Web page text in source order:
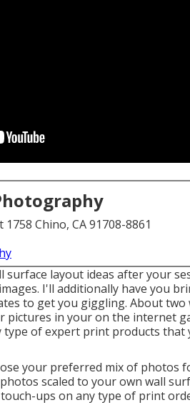
Chino, CA 91708-8861
surface layout ideas after your
I'll additionally have you
to get you giggling. About
pictures in your on the internet
type of expert print products
your preferred mix of photos
scaled to your own wall
ups on any type of print